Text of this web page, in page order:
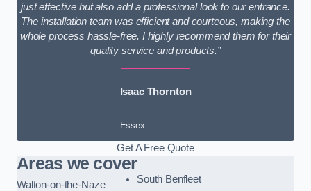
just effective but also add a professional look to our entrance.
The installation team was efficient and courteous, making the
whole process hassle-free. I highly recommend them for their
quality service and products.”
Isaac Thornton
Essex
Get A Free Quote
Areas we cover
Walton-on-the-Naze
South Benfleet